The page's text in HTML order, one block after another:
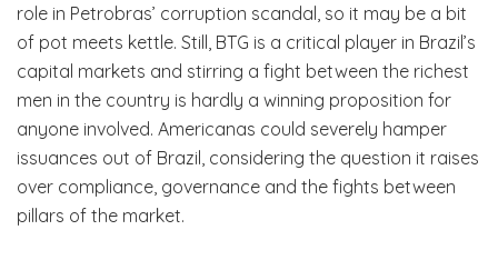
role in Petrobras’ corruption scandal, so it may be a bit
of pot meets kettle. Still, BTG is a critical player in Brazil’s
capital markets and stirring a fight between the richest
men in the country is hardly a winning proposition for
anyone involved. Americanas could severely hamper
issuances out of Brazil, considering the question it raises
over compliance, governance and the fights between
pillars of the market.